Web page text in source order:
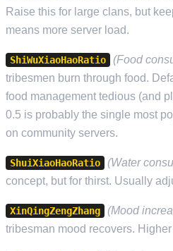
Raise this for large clans, but
means more server load.
ShiWuXiaoHaoRatio (Food
tribesmen burn through food.
food management tedious (and
0.5 is probably the single most
on community servers.
ShuiXiaoHaoRatio (Water
concept, but for thirst. Usually
XinQingZengZhang (Mood
tribesman mood recovers.